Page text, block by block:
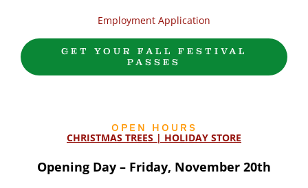
Employment Application
GET YOUR FALL FESTIVAL
PASSES
OPEN HOURS
CHRISTMAS TREES | HOLIDAY STORE
Opening Day – Friday, November 20th